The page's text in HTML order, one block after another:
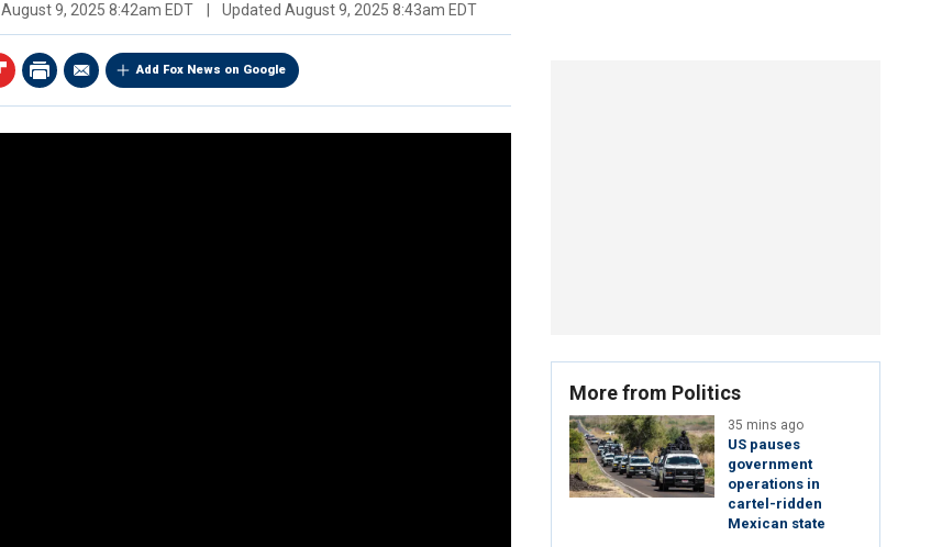
August 9, 2025 8:42am EDT Updated August 9, 2025 8:43am EDT
Add Fox News on Google
More from Politics
35 mins ago
US pauses
government
operations in
cartel-ridden
Mexican state